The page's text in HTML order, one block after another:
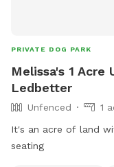
PRIVATE DOG PARK
Melissa's 1 Acre
Ledbetter
Unfenced
1
It's an acre of land
seating